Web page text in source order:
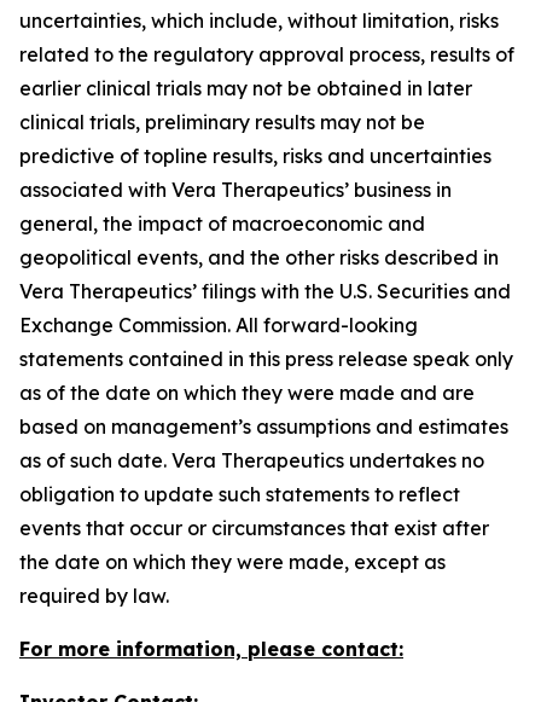
uncertainties, which include, without limitation, risks
related to the regulatory approval process, results of
earlier clinical trials may not be obtained in later
clinical trials, preliminary results may not be
predictive of topline results, risks and uncertainties
associated with Vera Therapeutics’ business in
general, the impact of macroeconomic and
geopolitical events, and the other risks described in
Vera Therapeutics’ filings with the U.S. Securities and
Exchange Commission. All forward-looking
statements contained in this press release speak only
as of the date on which they were made and are
based on management’s assumptions and estimates
as of such date. Vera Therapeutics undertakes no
obligation to update such statements to reflect
events that occur or circumstances that exist after
the date on which they were made, except as
required by law.
For more information, please contact: